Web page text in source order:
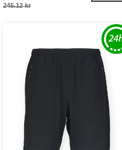
245.12 kr